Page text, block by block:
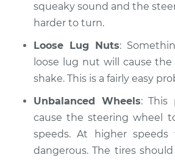
squeaky sound and the
harder to turn.
Loose Lug Nuts:
loose lug nut will cause
shake. This is a fairly easy
Unbalanced Wheels: This
cause the steering wheel
speeds. At higher
dangerous. The tires